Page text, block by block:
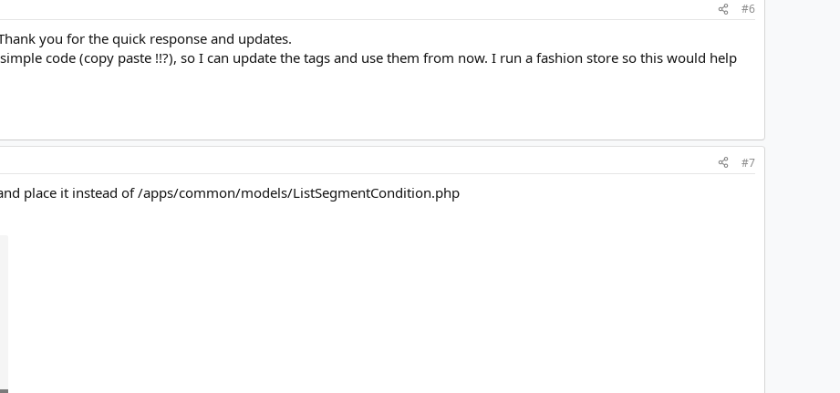
#6
you for the quick response and updates.
code (copy paste !!?), so I can update the tags and use them from now. I run a fashion store so this would help
#7
place it instead of /apps/common/models/ListSegmentCondition.php